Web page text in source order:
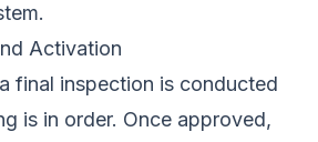
Activation
final inspection is conducted
is in order. Once approved,